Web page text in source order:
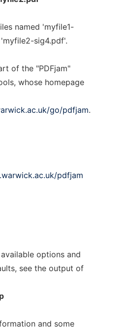
named 'myfile1-
sig4.pdf'.
of the "PDFjam"
whose homepage
go/pdfjam.
pdfjam
options and
see the output of
and some